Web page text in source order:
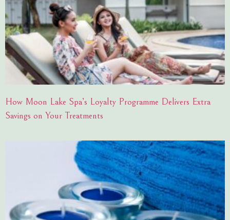
How Moon Lake Spa’s Loyalty Programme Delivers Extra
Savings on Your Treatments